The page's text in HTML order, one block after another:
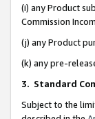
(i) any Product
Commission
(j) any Product
(k) any pre-
3. Standard
Subject to the